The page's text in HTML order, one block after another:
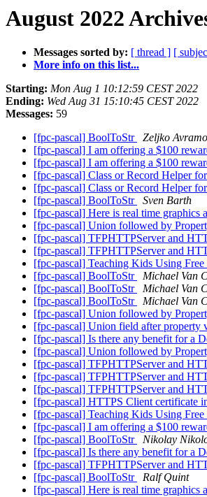
August 2022
Messages sorted by: [ thread ] [
More info on this list...
Starting: Mon Aug 1 10:12:59 CEST 2022
Ending: Wed Aug 31 15:10:45 CEST 2022
Messages: 59
[fpc-pascal] BoolToStr
Zeljko
[fpc-pascal] I am offering a $100
[fpc-pascal] I am offering a $100
[fpc-pascal] Class or Record Helper
[fpc-pascal] Class or Record Helper
[fpc-pascal] BoolToStr
Sven Barth
[fpc-pascal] Here is real time graphics
[fpc-pascal] Union followed by
[fpc-pascal] TFPHTTPServer and
[fpc-pascal] TFPHTTPServer and
[fpc-pascal] Teaching Kids Using Free
[fpc-pascal] BoolToStr
Michael Van
[fpc-pascal] BoolToStr
Michael Van
[fpc-pascal] BoolToStr
Michael Van
[fpc-pascal] Union followed by
[fpc-pascal] Union field after property
[fpc-pascal] Is there any benefit for a
[fpc-pascal] Union followed by
[fpc-pascal] TFPHTTPServer and
[fpc-pascal] TFPHTTPServer and
[fpc-pascal] TFPHTTPServer and
[fpc-pascal] HTTPS Client certificate
[fpc-pascal] Teaching Kids Using Free
[fpc-pascal] I am offering a $100
[fpc-pascal] BoolToStr
Nikolay
[fpc-pascal] Is there any benefit for a
[fpc-pascal] TFPHTTPServer and
[fpc-pascal] BoolToStr
Ralf Quint
[fpc-pascal] Here is real time graphics